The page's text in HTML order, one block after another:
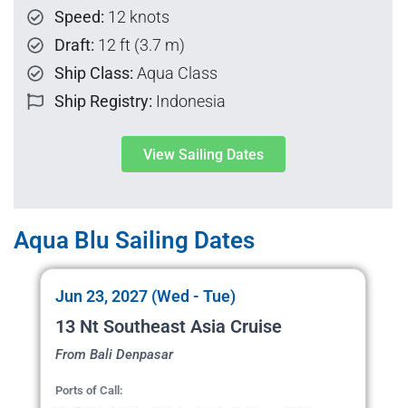
Speed: 12 knots
Draft: 12 ft (3.7 m)
Ship Class: Aqua Class
Ship Registry: Indonesia
View Sailing Dates
Aqua Blu Sailing Dates
Jun 23, 2027 (Wed - Tue)
13 Nt Southeast Asia Cruise
From Bali Denpasar
Ports of Call: